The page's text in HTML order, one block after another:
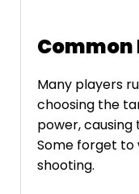
Common
Many players
choosing the
power,
Some forget
shooting.